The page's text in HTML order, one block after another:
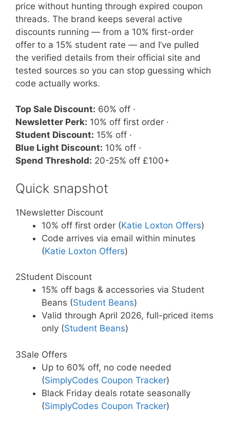
price without hunting through expired coupon
threads. The brand keeps several active
discounts running — from a 10% first-order
offer to a 15% student rate — and I’ve pulled
the verified details from their official site and
tested sources so you can stop guessing which
code actually works.
Top Sale Discount: 60% off ·
Newsletter Perk: 10% off first order ·
Student Discount: 15% off ·
Blue Light Discount: 10% off ·
Spend Threshold: 20-25% off £100+
Quick snapshot
1Newsletter Discount
10% off first order (Katie Loxton Offers)
Code arrives via email within minutes
(Katie Loxton Offers)
2Student Discount
15% off bags & accessories via Student
Beans (Student Beans)
Valid through April 2026, full-priced items
only (Student Beans)
3Sale Offers
Up to 60% off, no code needed
(SimplyCodes Coupon Tracker)
Black Friday deals rotate seasonally
(SimplyCodes Coupon Tracker)